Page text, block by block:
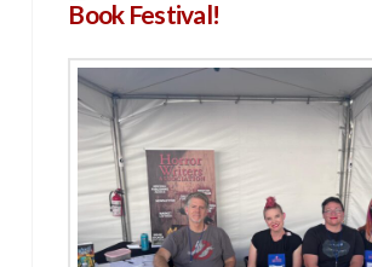
Book Festival!